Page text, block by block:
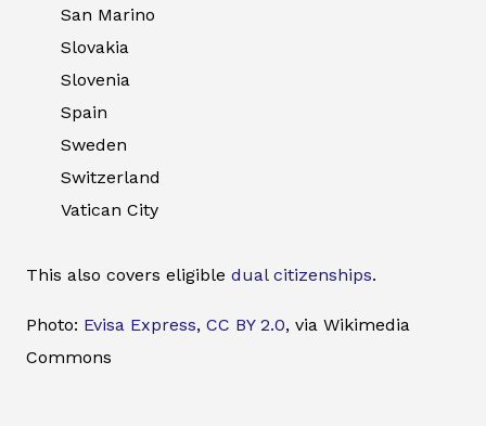
San Marino
Slovakia
Slovenia
Spain
Sweden
Switzerland
Vatican City
This also covers eligible dual citizenships.
Photo: Evisa Express, CC BY 2.0, via Wikimedia
Commons